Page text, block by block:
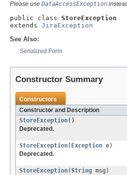
Please use DataAccessException
public class StoreException
extends JiraException
See Also:
Serialized Form
Constructor Summary
Constructors
Constructor and Description
StoreException()
Deprecated.
StoreException( Exception e)
Deprecated.
StoreException(String msg)